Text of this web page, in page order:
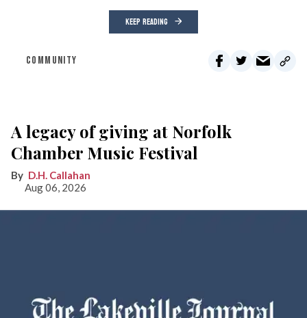
KEEP READING
COMMUNITY
A legacy of giving at Norfolk
Chamber Music Festival
D.H. Callahan
Aug 06, 2026